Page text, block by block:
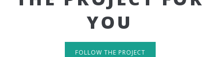
YOU
FOLLOW THE PROJECT